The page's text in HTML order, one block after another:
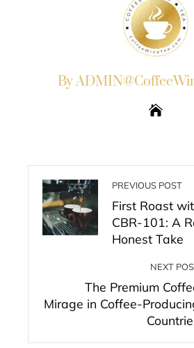
By
PREVIOUS POST
First Roast
CBR-101: A
Honest Take
NEXT
The Premium
Mirage in Coffee-